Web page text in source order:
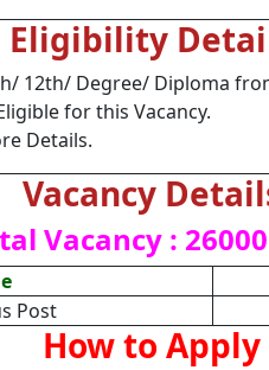
Eligibility
12th/ Degree/ Diploma
for this Vacancy.
Details.
Vacancy
Vacancy :
Post
How to Apply